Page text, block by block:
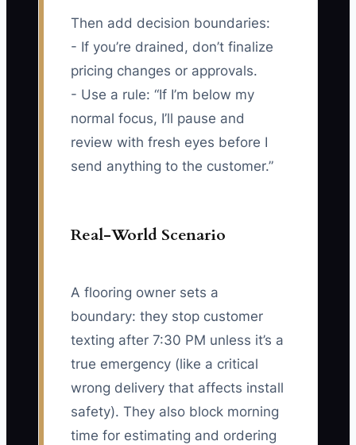
Then add decision boundaries:
- If you’re drained, don’t finalize
pricing changes or approvals.
- Use a rule: “If I’m below my
normal focus, I’ll pause and
review with fresh eyes before I
send anything to the customer.”
Real-World Scenario
A flooring owner sets a
boundary: they stop customer
texting after 7:30 PM unless it’s a
true emergency (like a critical
wrong delivery that affects install
safety). They also block morning
time for estimating and ordering